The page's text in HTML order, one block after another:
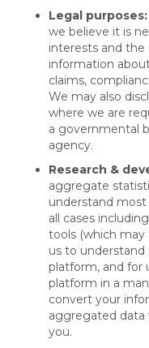
Legal purposes:
we believe it is
interests and the
information
claims,
We may also
where we are
a governmental
agency.
Research &
aggregate
understand
all cases
tools (which may
us to
platform, and for
platform in a
convert your
aggregated data
you.